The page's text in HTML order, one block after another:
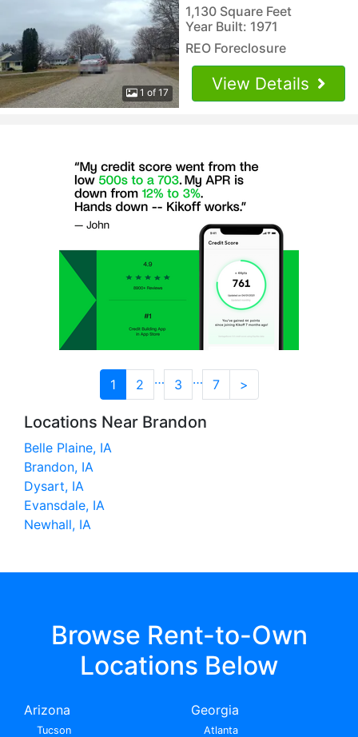
1 of 17
1,130 Square Feet
Year Built: 1971
REO Foreclosure
View Details
1 2 … 3 … 7 >
Locations Near Brandon
Belle Plaine, IA
Brandon, IA
Dysart, IA
Evansdale, IA
Newhall, IA
Browse Rent-to-Own
Locations Below
Arizona
Tucson
Georgia
Atlanta